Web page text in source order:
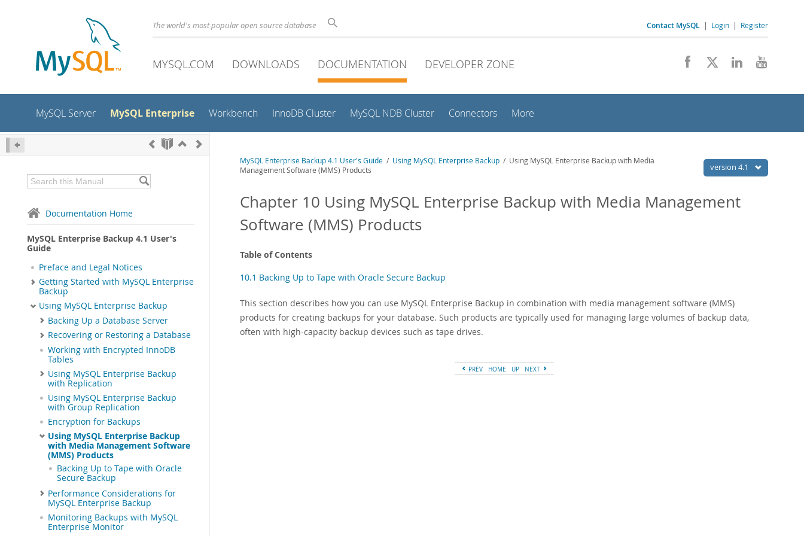
The world's most popular open source database Contact MySQL | Login | Register
MYSQL.COM DOWNLOADS DOCUMENTATION DEVELOPER ZONE
MySQL Server MySQL Enterprise Workbench InnoDB Cluster MySQL NDB Cluster Connectors More
Documentation Home
MySQL Enterprise Backup 4.1 User's
Guide
Preface and Legal Notices
Getting Started with MySQL Enterprise
Backup
Using MySQL Enterprise Backup
Backing Up a Database Server
Recovering or Restoring a Database
Working with Encrypted InnoDB
Tables
Using MySQL Enterprise Backup
with Replication
Using MySQL Enterprise Backup
with Group Replication
Encryption for Backups
Using MySQL Enterprise Backup
with Media Management Software
(MMS) Products
Backing Up to Tape with Oracle
Secure Backup
Performance Considerations for
MySQL Enterprise Backup
Monitoring Backups with MySQL
Enterprise Monitor
version 4.1
MySQL Enterprise Backup 4.1 User's Guide / Using MySQL Enterprise Backup / Using MySQL Enterprise Backup with Media
Management Software (MMS) Products
Chapter 10 Using MySQL Enterprise Backup with Media Management
Software (MMS) Products
Table of Contents
10.1 Backing Up to Tape with Oracle Secure Backup
This section describes how you can use MySQL Enterprise Backup in combination with media management software (MMS)
products for creating backups for your database. Such products are typically used for managing large volumes of backup data,
often with high-capacity backup devices such as tape drives.
PREV HOME UP NEXT